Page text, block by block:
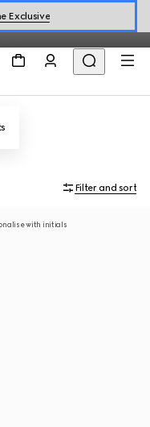
Exclusive
Filter and sort
with initials